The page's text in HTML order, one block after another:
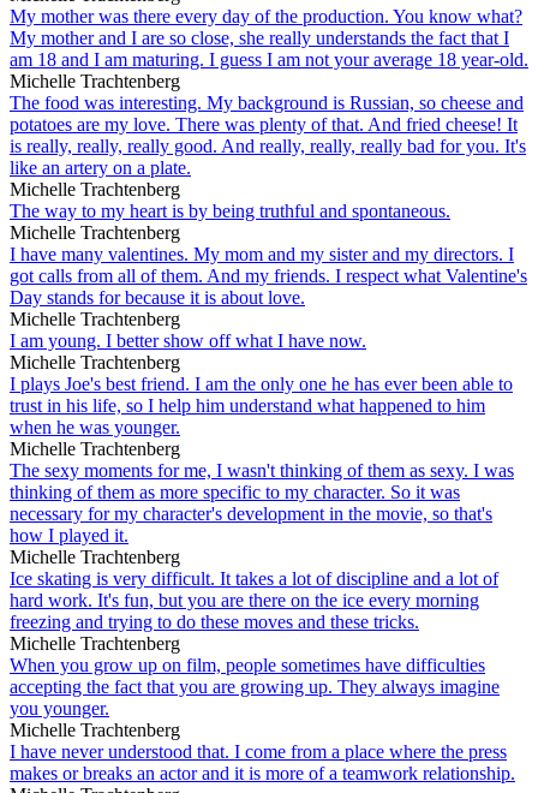
My mother was there every day of the production. You know what?
My mother and I are so close, she really understands the fact that I
am 18 and I am maturing. I guess I am not your average 18 year-old.
Michelle Trachtenberg
The food was interesting. My background is Russian, so cheese and
potatoes are my love. There was plenty of that. And fried cheese! It
is really, really, really good. And really, really, really bad for you. It's
like an artery on a plate.
Michelle Trachtenberg
The way to my heart is by being truthful and spontaneous.
Michelle Trachtenberg
I have many valentines. My mom and my sister and my directors. I
got calls from all of them. And my friends. I respect what Valentine's
Day stands for because it is about love.
Michelle Trachtenberg
I am young. I better show off what I have now.
Michelle Trachtenberg
I plays Joe's best friend. I am the only one he has ever been able to
trust in his life, so I help him understand what happened to him
when he was younger.
Michelle Trachtenberg
The sexy moments for me, I wasn't thinking of them as sexy. I was
thinking of them as more specific to my character. So it was
necessary for my character's development in the movie, so that's
how I played it.
Michelle Trachtenberg
Ice skating is very difficult. It takes a lot of discipline and a lot of
hard work. It's fun, but you are there on the ice every morning
freezing and trying to do these moves and these tricks.
Michelle Trachtenberg
When you grow up on film, people sometimes have difficulties
accepting the fact that you are growing up. They always imagine
you younger.
Michelle Trachtenberg
I have never understood that. I come from a place where the press
makes or breaks an actor and it is more of a teamwork relationship.